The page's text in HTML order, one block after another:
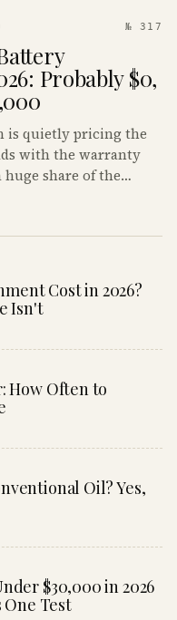
№ 317
Probably $0,
is quietly pricing the
with the warranty
share of the
Cost in 2026?
Isn't
How Often to
Oil? Yes,
$30,000 in 2026
One Test